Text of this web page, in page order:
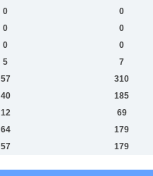
0 0
0 0
0 0
5 7
57 310
40 185
12 69
64 179
57 179